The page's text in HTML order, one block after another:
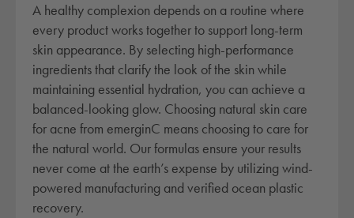
A healthy complexion depends on a routine where
every product works together to support long-term
skin appearance. By selecting high-performance
ingredients that clarify the look of the skin while
maintaining essential hydration, you can achieve a
balanced-looking glow. Choosing natural skin care
for acne from emerginC means choosing to care for
the natural world. Our formulas ensure your results
never come at the earth’s expense by utilizing wind-
powered manufacturing and verified ocean plastic
recovery.